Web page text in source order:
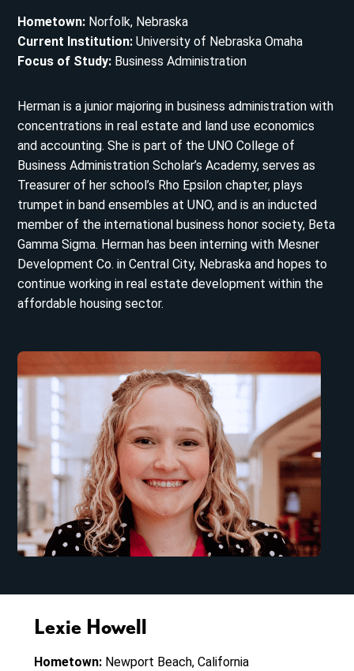
Hometown: Norfolk, Nebraska
Current Institution:University of Nebraska Omaha
Focus of Study: Business Administration
Herman is a junior majoring in business administration with
concentrations in real estate and land use economics
and accounting. She is part of the UNO College of
Business Administration Scholar’s Academy, serves as
Treasurer of her school’s Rho Epsilon chapter, plays
trumpet in band ensembles at UNO, and is an inducted
member of the international business honor society, Beta
Gamma Sigma. Herman has been interning with Mesner
Development Co. in Central City, Nebraska and hopes to
continue working in real estate development within the
affordable housing sector.
Lexie Howell
Hometown: Newport Beach, California